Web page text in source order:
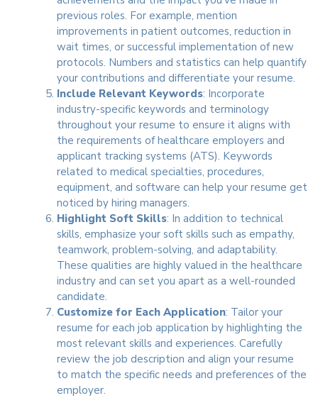
previous roles. For example, mention
improvements in patient outcomes, reduction in
wait times, or successful implementation of new
protocols. Numbers and statistics can help quantify
your contributions and differentiate your resume.
Include Relevant Keywords: Incorporate
industry-specific keywords and terminology
throughout your resume to ensure it aligns with
the requirements of healthcare employers and
applicant tracking systems (ATS). Keywords
related to medical specialties, procedures,
equipment, and software can help your resume get
noticed by hiring managers.
Highlight Soft Skills: In addition to technical
skills, emphasize your soft skills such as empathy,
teamwork, problem-solving, and adaptability.
These qualities are highly valued in the healthcare
industry and can set you apart as a well-rounded
candidate.
Customize for Each Application: Tailor your
resume for each job application by highlighting the
most relevant skills and experiences. Carefully
review the job description and align your resume
to match the specific needs and preferences of the
employer.